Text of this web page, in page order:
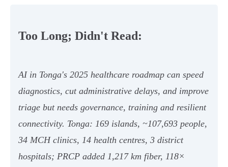
Too Long; Didn't Read:
AI in Tonga's 2025 healthcare roadmap can speed
diagnostics, cut administrative delays, and improve
triage but needs governance, training and resilient
connectivity. Tonga: 169 islands, ~107,693 people,
34 MCH clinics, 14 health centres, 3 district
hospitals; PRCP added 1,217 km fiber, 118×